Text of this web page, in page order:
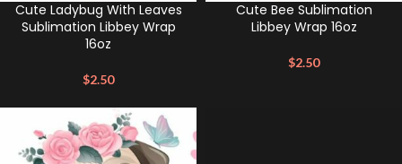
Cute Ladybug With Leaves
Sublimation Libbey Wrap
16oz
$2.50
Cute Bee Sublimation
Libbey Wrap 16oz
$2.50